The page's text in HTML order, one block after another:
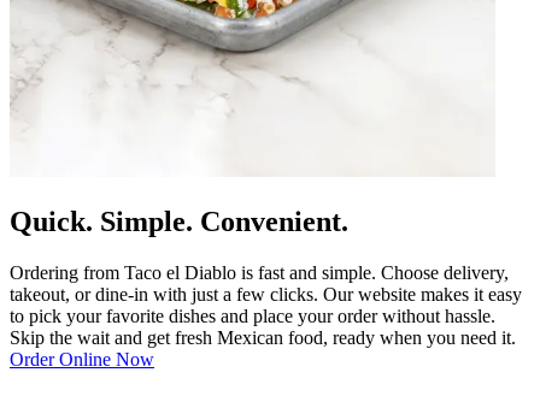
Quick. Simple. Convenient.
Ordering from Taco el Diablo is fast and simple. Choose delivery,
takeout, or dine-in with just a few clicks. Our website makes it easy
to pick your favorite dishes and place your order without hassle.
Skip the wait and get fresh Mexican food, ready when you need it.
Order Online Now